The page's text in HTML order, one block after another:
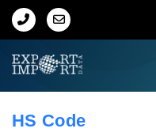
Home
HS Code